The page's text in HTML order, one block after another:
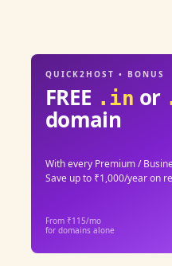
QUICK2HOST • BONUS
FREE .in or
domain
With every Premium /
Save up to ₹1,000/year on
From ₹115/mo
for domains alone